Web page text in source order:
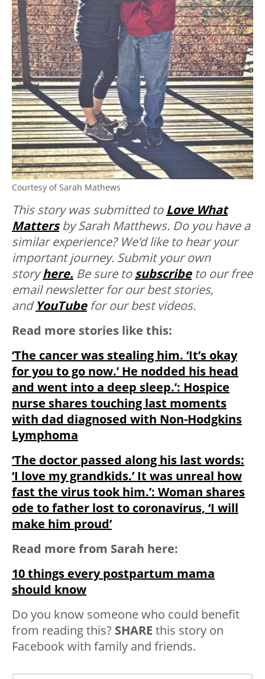
Courtesy of Sarah Mathews
This story was submitted to Love What
Mattersby Sarah Matthews. Do you have a
similar experience? We’d like to hear your
important journey. Submit your own
storyhere. Be sure tosubscribe to our free
email newsletter for our best stories,
andYouTube for our best videos.
Read more stories like this:
‘The cancer was stealing him. ‘It’s okay
for you to go now.’ He nodded his head
and went into a deep sleep.’: Hospice
nurse shares touching last moments
with dad diagnosed with Non-Hodgkins
Lymphoma
‘The doctor passed along his last words:
‘I love my grandkids.’ It was unreal how
fast the virus took him.’: Woman shares
ode to father lost to coronavirus, ‘I will
make him proud’
Read more from Sarah here:
10 things every postpartum mama
should know
Do you know someone who could benefit
from reading this? SHARE this story on
Facebook with family and friends.